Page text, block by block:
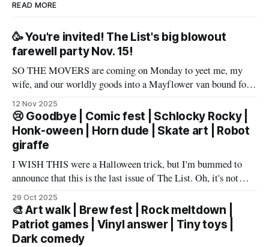
READ MORE
🥳 You're invited! The List's big blowout
farewell party Nov. 15!
SO THE MOVERS are coming on Monday to yeet me, my
wife, and our worldly goods into a Mayflower van bound for
Texas. But before that, I want to say a proper farewell to Las
Vegas and The List members – well, make that slur a proper
farewell fueled by powerful
12 Nov 2025
😢 Goodbye | Comic fest | Schlocky Rocky |
Honk-oween | Horn dude | Skate art | Robot
giraffe
I WISH THIS were a Halloween trick, but I'm bummed to
announce that this is the last issue of The List. Oh, it's not
you, it's me. My wife has accepted an awesome job in San
Antonio and an exciting new chapter beckons in
29 Oct 2025
🎨 Art walk | Brew fest | Rock meltdown |
Patriot games | Vinyl answer | Tiny toys |
Dark comedy